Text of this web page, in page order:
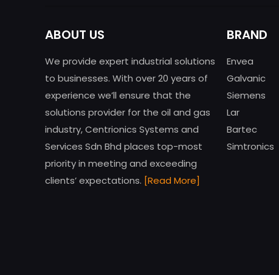
ABOUT US
We provide expert industrial solutions
to businesses. With over 20 years of
experience we’ll ensure that the
solutions provider for the oil and gas
industry, Centrionics Systems and
Services Sdn Bhd places top-most
priority in meeting and exceeding
clients’ expectations. [Read More]
BRAND
Envea
Galvanic
Siemens
Lar
Bartec
Simtronics